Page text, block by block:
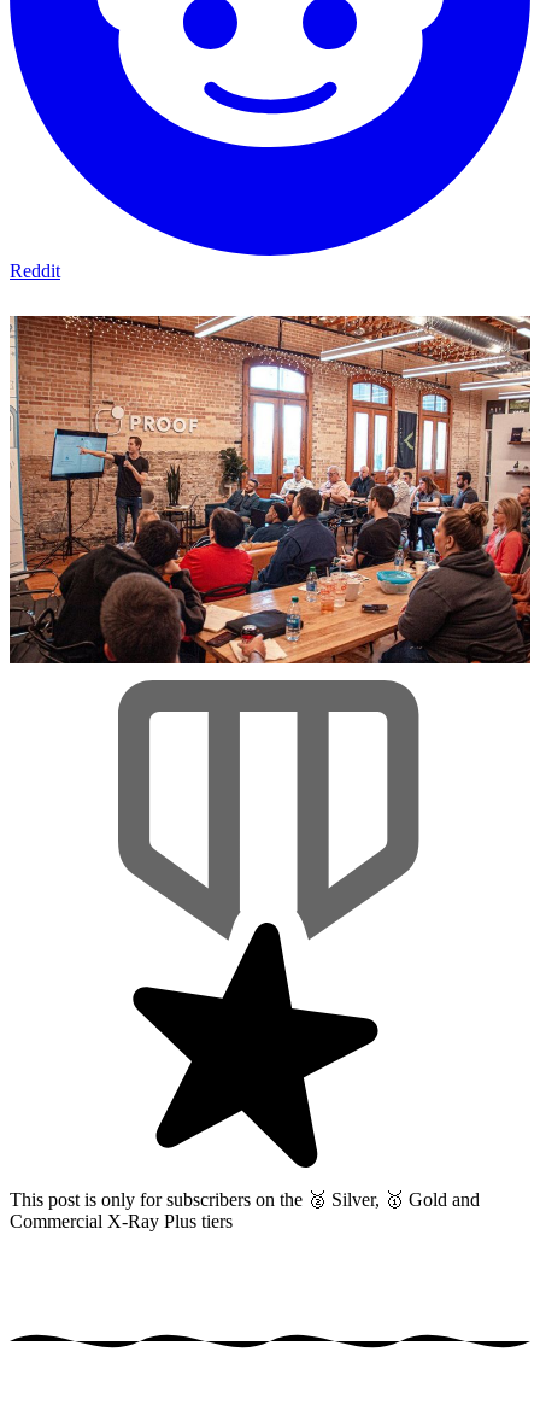
Reddit
This post is only for subscribers on the 🥈 Silver, 🥇 Gold and
Commercial X-Ray Plus tiers